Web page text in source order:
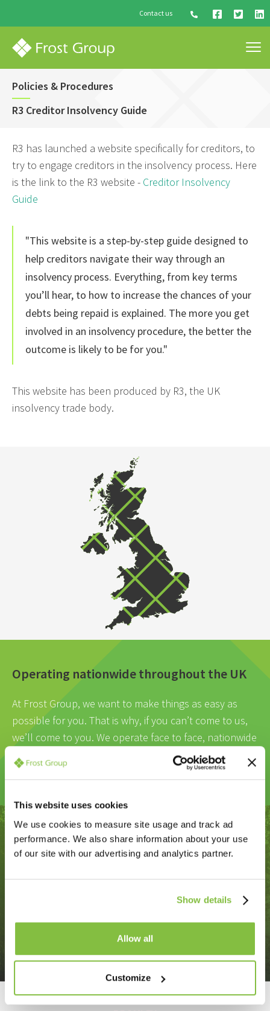
This website uses cookies
We use cookies to measure site usage and track ad
performance. We also share information about your use
of our site with our advertising and analytics partner.
Show details
Allow all
Customize
Contact us
Policies & Procedures
R3 Creditor Insolvency Guide
R3 has launched a website specifically for creditors, to
try to engage creditors in the insolvency process. Here
is the link to the R3 website - Creditor Insolvency
Guide
"This website is a step-by-step guide designed to
help creditors navigate their way through an
insolvency process. Everything, from key terms
you’ll hear, to how to increase the chances of your
debts being repaid is explained. The more you get
involved in an insolvency procedure, the better the
outcome is likely to be for you."
This website has been produced by R3, the UK
insolvency trade body.
Operating nationwide throughout the UK
At Frost Group, we want to make things as easy as
possible for you. That is why, if you can’t come to us,
we’ll come to you. We operate face to face, nationwide
meetings, wherever is most convenient for you.
Contact us
Do you need our help? Get in touch with us today
and find out how we can work with you.